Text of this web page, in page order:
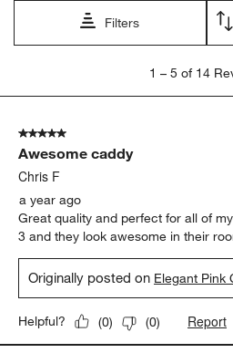
Filters
5
Reviews.
1 – 5 of 14
5 out of 5 stars.
Awesome caddy
Chris F
a year ago
Great quality and perfect for all of
3 and they look awesome in their
Originally posted on Elegant Pink
Helpful? (0) (0) Report